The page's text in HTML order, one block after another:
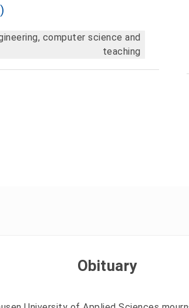
computer science and
teaching
Obituary